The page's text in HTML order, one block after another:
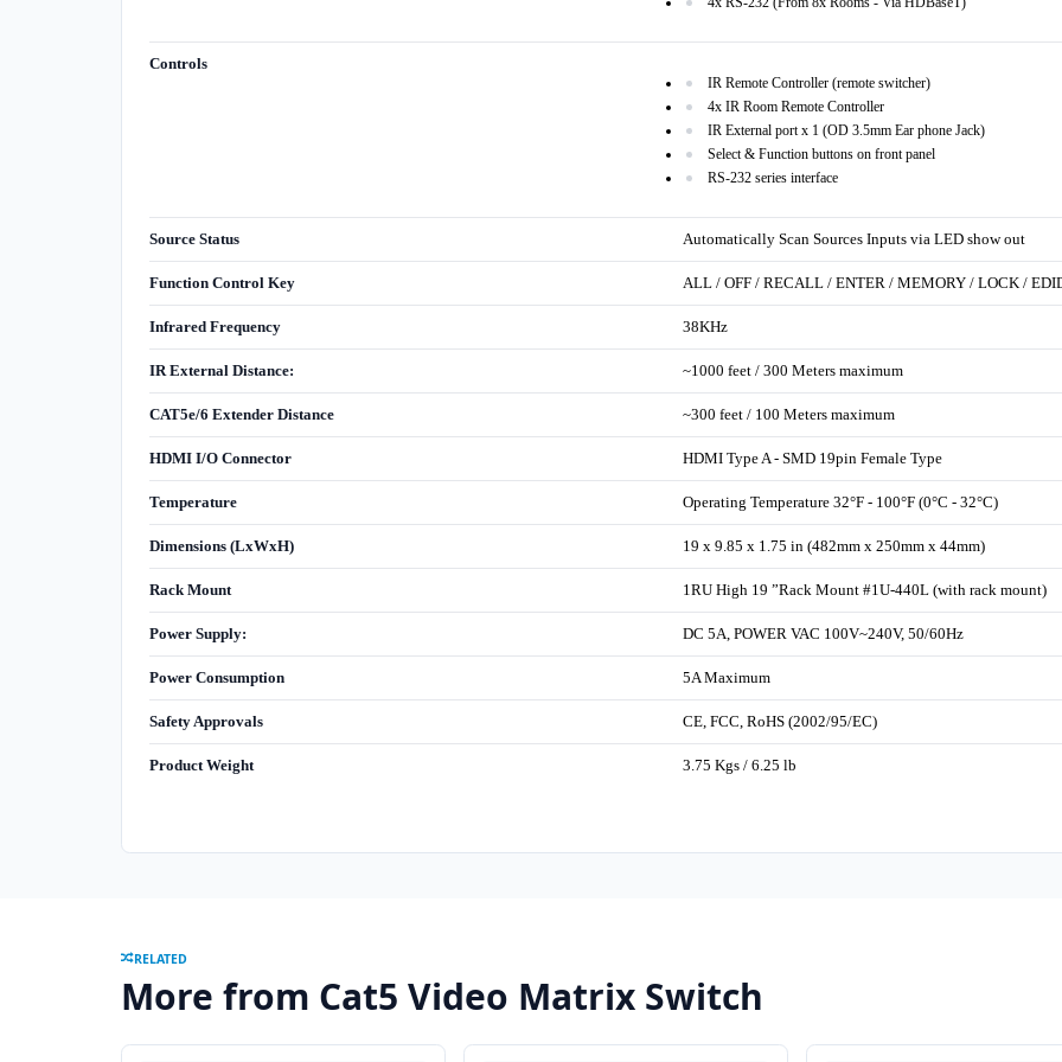
Controls
IR Remote Controller (remote switcher)
4x IR Room Remote Controller
IR External port x 1 (OD 3.5mm Ear phone Jack)
Select & Function buttons on front panel
RS-232 series interface
Source Status Automatically Scan Sources Inputs via LED show out
Function Control Key ALL / OFF / RECALL / ENTER / MEMORY / LOCK /
Infrared Frequency 38KHz
IR External Distance: ~1000 feet / 300 Meters maximum
CAT5e/6 Extender Distance ~300 feet / 100 Meters maximum
HDMI I/O Connector HDMI Type A - SMD 19pin Female Type
Temperature Operating Temperature 32°F - 100°F (0°C - 32°C)
Dimensions (LxWxH) 19 x 9.85 x 1.75 in (482mm x 250mm x 44mm)
Rack Mount 1RU High 19 ”Rack Mount #1U-440L (with rack mount)
Power Supply: DC 5A, POWER VAC 100V~240V, 50/60Hz
Power Consumption 5A Maximum
Safety Approvals CE, FCC, RoHS (2002/95/EC)
Product Weight 3.75 Kgs / 6.25 lb
RELATED
More from Cat5 Video Matrix Switch